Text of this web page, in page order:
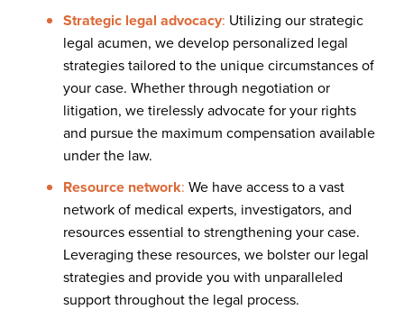
Strategic legal advocacy: Utilizing our strategic
legal acumen, we develop personalized legal
strategies tailored to the unique circumstances of
your case. Whether through negotiation or
litigation, we tirelessly advocate for your rights
and pursue the maximum compensation available
under the law.
Resource network: We have access to a vast
network of medical experts, investigators, and
resources essential to strengthening your case.
Leveraging these resources, we bolster our legal
strategies and provide you with unparalleled
support throughout the legal process.